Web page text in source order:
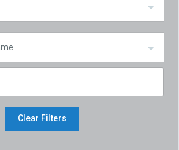
Clear Filters